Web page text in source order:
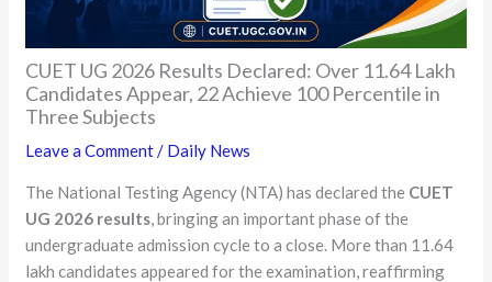
CUET UG 2026 Results Declared: Over 11.64 Lakh
Candidates Appear, 22 Achieve 100 Percentile in
Three Subjects
Leave a Comment/ Daily News
The National Testing Agency (NTA) has declared the CUET
UG 2026 results, bringing an important phase of the
undergraduate admission cycle to a close. More than 11.64
lakh candidates appeared for the examination, reaffirming